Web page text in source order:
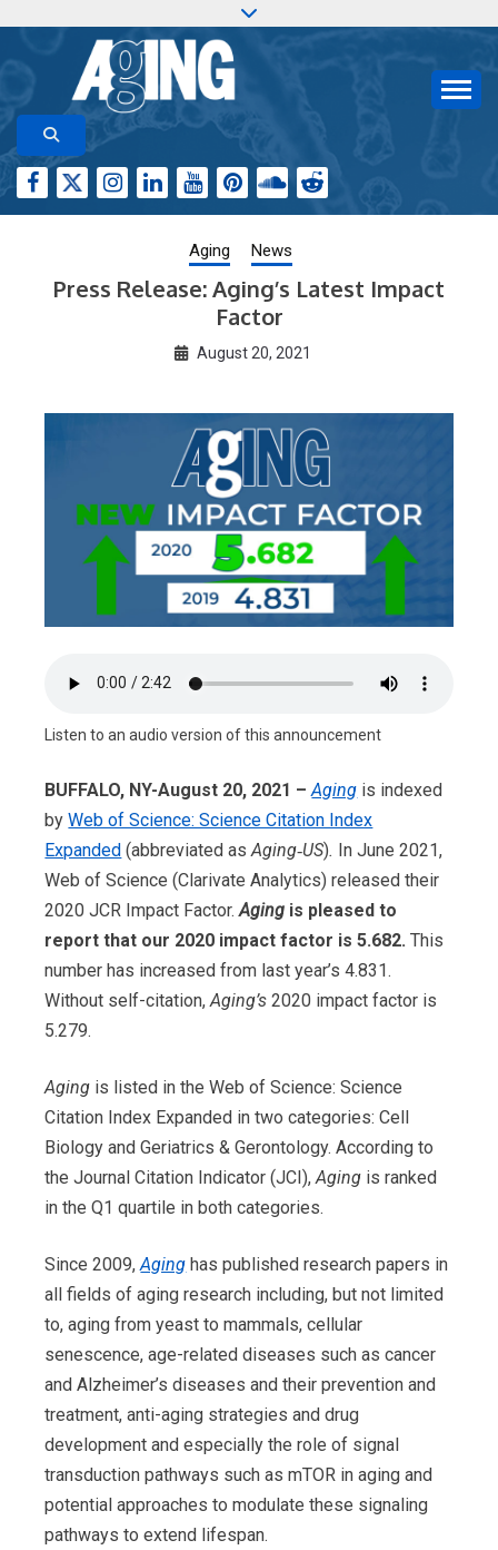
content
AGING RESEARCH
Aging-US.org features weekly blog posts describing
new and trending research papers published by Aging-
US
Aging News
Press Release: Aging’s Latest Impact
Factor
August 20, 2021
Listen to an audio version of this announcement
BUFFALO, NY-August 20, 2021 –Aging is indexed
byWeb of Science: Science Citation Index
Expanded (abbreviated asAging‑US). In June 2021,
Web of Science (Clarivate Analytics) released their
2020 JCR Impact Factor.Aging is pleased to
report that our 2020 impact factor is 5.682.This
number has increased from last year’s 4.831.
Without self-citation,Aging’s 2020 impact factor is
5.279.
Aging is listed in the Web of Science: Science
Citation Index Expanded in two categories: Cell
Biology and Geriatrics & Gerontology. According to
the Journal Citation Indicator (JCI),Aging is ranked
in the Q1 quartile in both categories.
Since 2009,Aging has published research papers in
all fields of aging research including, but not limited
to, aging from yeast to mammals, cellular
senescence, age-related diseases such as cancer
and Alzheimer’s diseases and their prevention and
treatment, anti-aging strategies and drug
development and especially the role of signal
transduction pathways such as mTOR in aging and
potential approaches to modulate these signaling
pathways to extend lifespan.